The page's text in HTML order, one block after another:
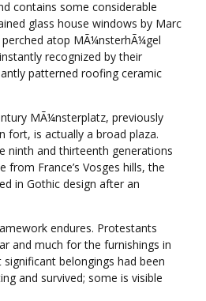
contains some considerable
glass house windows by Marc
perched atop MÃ¼nsterhÃ¼gel
recognized by their
patterned roofing ceramic
MÃ¼nsterplatz, previously
fort, is actually a broad plaza.
ninth and thirteenth generations
France’s Vosges hills, the
in Gothic design after an
endures. Protestants
and much for the furnishings in
belongings had been
and survived; some is visible